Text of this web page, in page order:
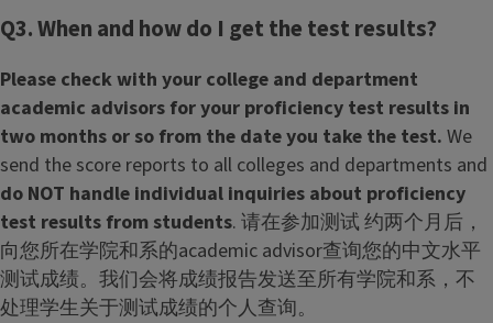
Q3. When and how do I get the test results?
Please check with your college and department
academic advisors for your proficiency test results in
two months or so from the date you take the test. We
send the score reports to all colleges and departments and
do NOT handle individual inquiries about proficiency
test results from students. 请在参加测试 约两个月后，
向您所在学院和系的academic advisor查询您的中文水平
测试成绩。我们会将成绩报告发送至所有学院和系，不
处理学生关于测试成绩的个人查询。